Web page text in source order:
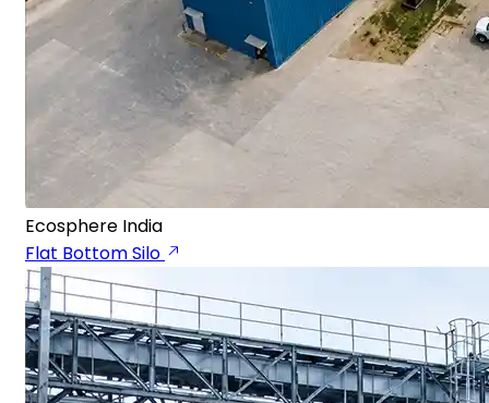
Ecosphere India
Flat Bottom Silo